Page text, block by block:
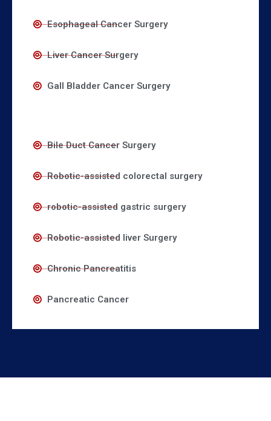
Esophageal Cancer Surgery
Liver Cancer Surgery
Gall Bladder Cancer Surgery
Bile Duct Cancer Surgery
Robotic-assisted colorectal surgery
robotic-assisted gastric surgery
Robotic-assisted liver Surgery
Chronic Pancreatitis
Pancreatic Cancer